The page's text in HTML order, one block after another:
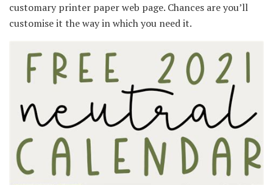
customary printer paper web page. Chances are you’ll
customise it the way in which you need it.